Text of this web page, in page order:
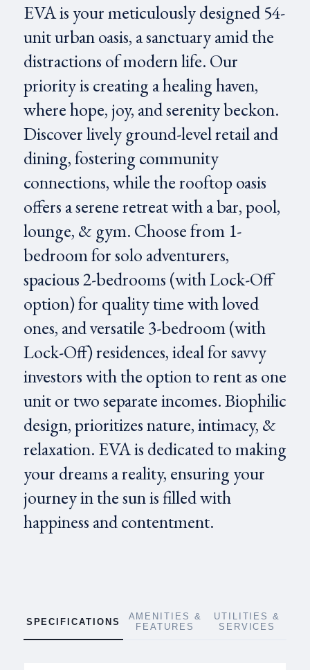
EVA is your meticulously designed 54-
unit urban oasis, a sanctuary amid the
distractions of modern life. Our
priority is creating a healing haven,
where hope, joy, and serenity beckon.
Discover lively ground-level retail and
dining, fostering community
connections, while the rooftop oasis
offers a serene retreat with a bar, pool,
lounge, & gym. Choose from 1-
bedroom for solo adventurers,
spacious 2-bedrooms (with Lock-Off
option) for quality time with loved
ones, and versatile 3-bedroom (with
Lock-Off) residences, ideal for savvy
investors with the option to rent as one
unit or two separate incomes. Biophilic
design, prioritizes nature, intimacy, &
relaxation. EVA is dedicated to making
your dreams a reality, ensuring your
journey in the sun is filled with
happiness and contentment.
SPECIFICATIONS
AMENITIES &
FEATURES
UTILITIES &
SERVICES